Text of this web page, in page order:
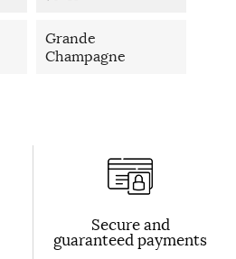
Grande
Champagne
Secure and
guaranteed payments